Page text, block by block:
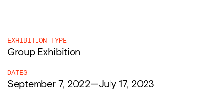
EXHIBITION TYPE
Group Exhibition
DATES
September 7, 2022—July 17, 2023